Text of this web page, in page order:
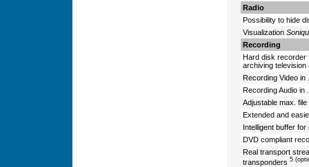
Radio
Possibility to hide
Visualization
Recording
Hard disk recorder
archiving
Recording Video in
Recording Audio in
Adjustable max.
Extended and
Intelligent buffer for
DVD compliant
Real transport
transponders 5